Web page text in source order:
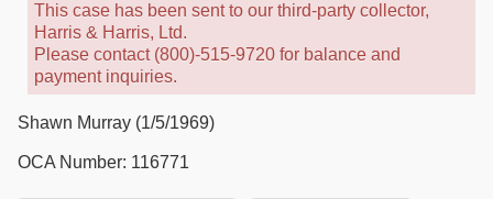
This case has been sent to our third-party collector,
Harris & Harris, Ltd.
Please contact (800)-515-9720 for balance and
payment inquiries.
Shawn Murray (1/5/1969)
OCA Number: 116771